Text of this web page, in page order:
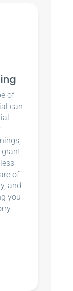
of
can
grant
of
and
you